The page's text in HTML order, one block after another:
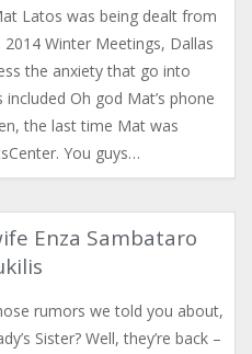
Latos was being dealt from
Winter Meetings, Dallas
the anxiety that go into
Oh god Mat’s phone
the last time Mat was
You guys…
Enza Sambataro
rumors we told you about,
Sister? Well, they’re back –